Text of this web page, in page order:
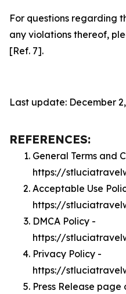
For questions regarding
any violations thereof,
[Ref. 7].
Last update: December
REFERENCES:
General Terms and
https://
Acceptable Use
https://
DMCA Policy -
https://
Privacy Policy -
https://
Press Release